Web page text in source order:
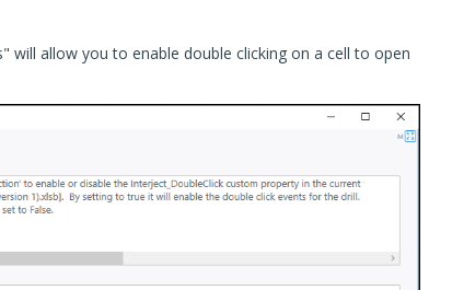
will allow you to enable double clicking on a cell to open